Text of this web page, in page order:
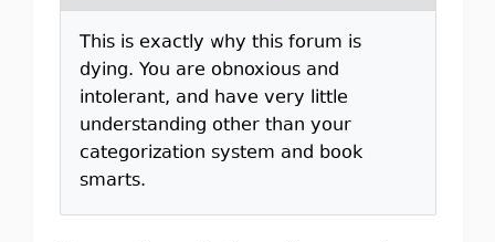
This is exactly why this forum is
dying. You are obnoxious and
intolerant, and have very little
understanding other than your
categorization system and book
smarts.